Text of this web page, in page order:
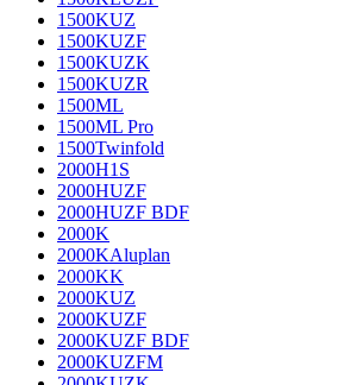
1500KUZ
1500KUZF
1500KUZK
1500KUZR
1500ML
1500ML Pro
1500Twinfold
2000H1S
2000HUZF
2000HUZF BDF
2000K
2000KAluplan
2000KK
2000KUZ
2000KUZF
2000KUZF BDF
2000KUZFM